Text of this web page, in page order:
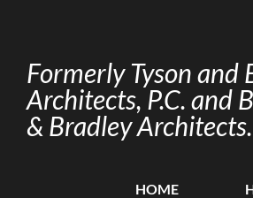
Formerly Tyson and
Architects, P.C. and
& Bradley Architects.
HOME